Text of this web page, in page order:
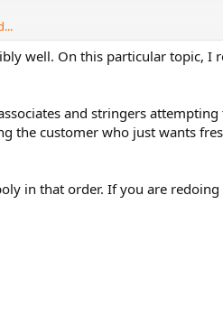
well. On this particular topic, I
and stringers
the customer who just wants
in that order. If you are